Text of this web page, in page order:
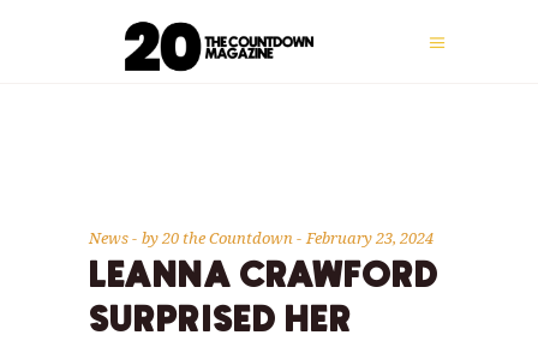
News by20 the Countdown February 23, 2024
LEANNA CRAWFORD
SURPRISED HER